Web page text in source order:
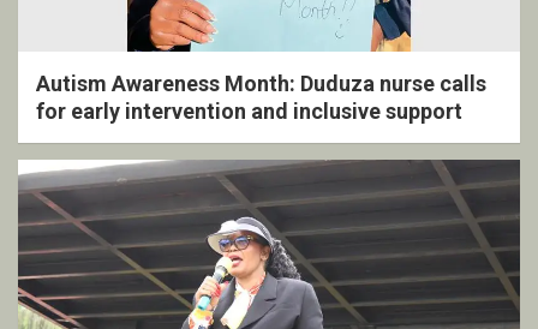
Autism Awareness Month: Duduza nurse calls
for early intervention and inclusive support